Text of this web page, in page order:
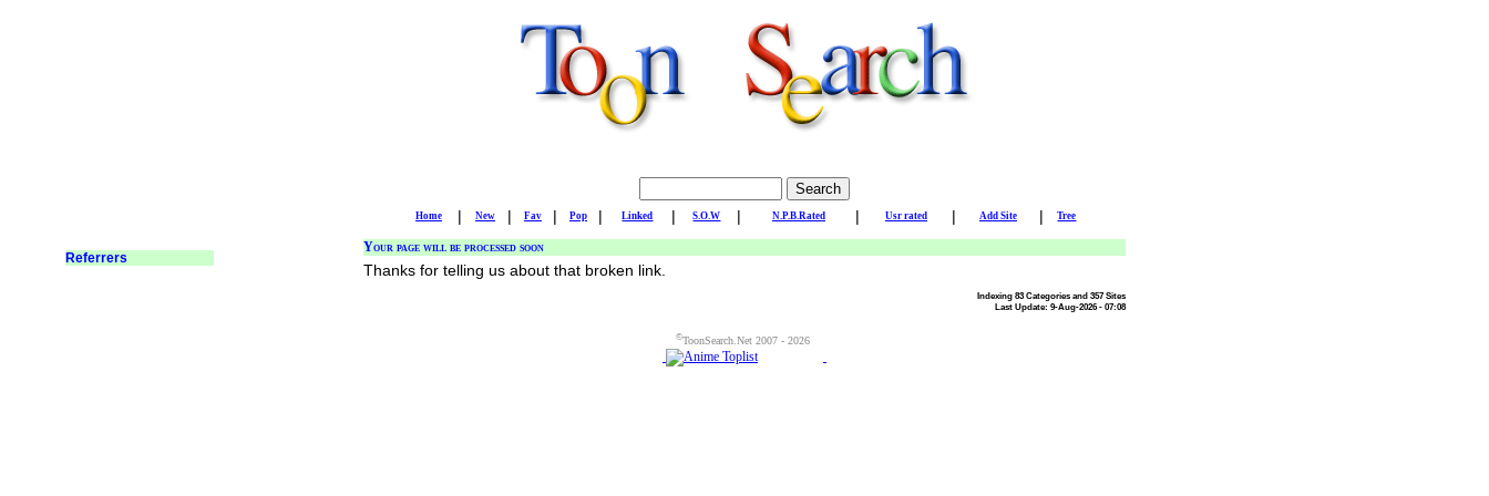
Home | New | Fav | Pop | Linked | S.O.W | N.P.B.Rated | Usr rated | Add Site | Tree
Your page will be processed soon
Thanks for telling us about that broken link.
Indexing 83 Categories and 357 Sites
Last Update: 9-Aug-2026 - 07:08